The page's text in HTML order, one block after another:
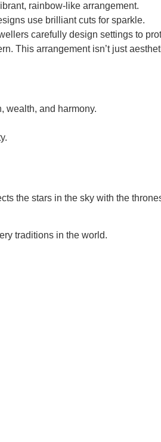
rainbow-like arrangement.
use brilliant cuts for sparkle.
carefully design settings to
This arrangement isn’t just
wealth, and harmony.
the stars in the sky with the
traditions in the world.